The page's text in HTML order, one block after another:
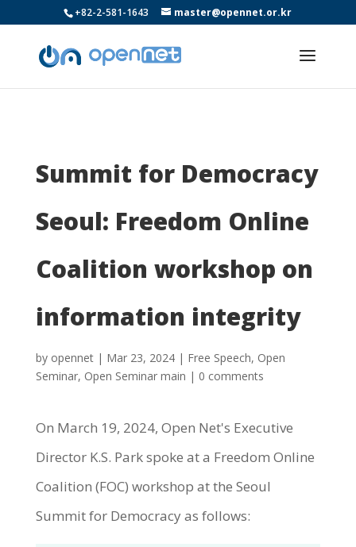
+82-2-581-1643 master@opennet.or.kr
Summit for Democracy
Seoul: Freedom Online
Coalition workshop on
information integrity
by opennet| Mar 23, 2024| Free Speech, Open
Seminar, Open Seminar main | 0 comments
On March 19, 2024, Open Net's Executive
Director K.S. Park spoke at a Freedom Online
Coalition (FOC) workshop at the Seoul
Summit for Democracy as follows: